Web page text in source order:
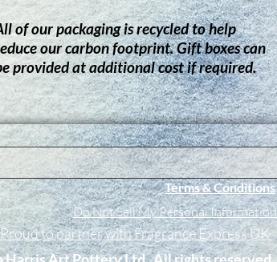
of our packaging is recycled to help
our carbon footprint.Gift boxes can
provided at additional cost if required.
Terms & Conditions
Do Not Sell My Personal Information
Proud to partner with Fragrance Express UK